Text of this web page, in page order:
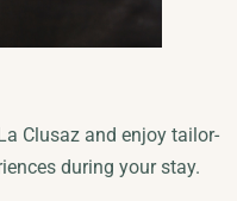
Clusaz and enjoy tailor-
during your stay.